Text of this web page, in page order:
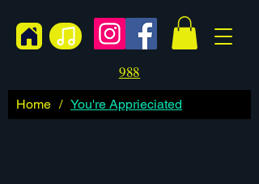
988
Home / You're Apprieciated